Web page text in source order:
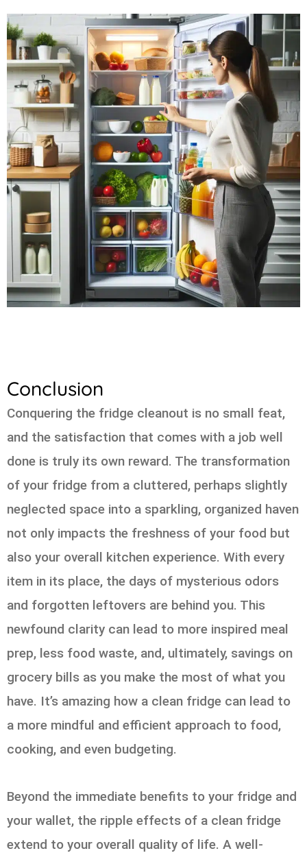
Conclusion
Conquering the fridge cleanout is no small feat,
and the satisfaction that comes with a job well
done is truly its own reward. The transformation
of your fridge from a cluttered, perhaps slightly
neglected space into a sparkling, organized haven
not only impacts the freshness of your food but
also your overall kitchen experience. With every
item in its place, the days of mysterious odors
and forgotten leftovers are behind you. This
newfound clarity can lead to more inspired meal
prep, less food waste, and, ultimately, savings on
grocery bills as you make the most of what you
have. It’s amazing how a clean fridge can lead to
a more mindful and efficient approach to food,
cooking, and even budgeting.
Beyond the immediate benefits to your fridge and
your wallet, the ripple effects of a clean fridge
extend to your overall quality of life. A well-